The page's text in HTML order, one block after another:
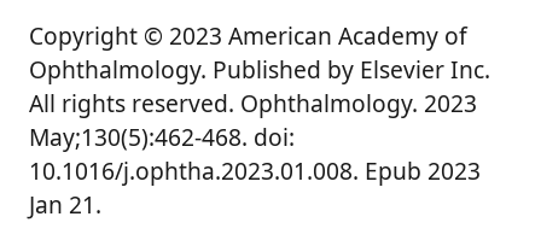
Copyright © 2023 American Academy of
Ophthalmology. Published by Elsevier Inc.
All rights reserved. Ophthalmology. 2023
May;130(5):462-468. doi:
10.1016/j.ophtha.2023.01.008. Epub 2023
Jan 21.